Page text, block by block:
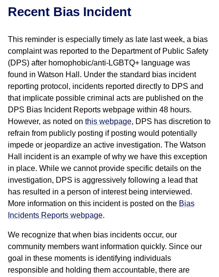
Recent Bias Incident
This reminder is especially timely as late last week, a bias
complaint was reported to the Department of Public Safety
(DPS) after homophobic/anti-LGBTQ+ language was
found in Watson Hall. Under the standard bias incident
reporting protocol, incidents reported directly to DPS and
that implicate possible criminal acts are published on the
DPS Bias Incident Reports webpage within 48 hours.
However, as noted on this webpage, DPS has discretion to
refrain from publicly posting if posting would potentially
impede or jeopardize an active investigation. The Watson
Hall incident is an example of why we have this exception
in place. While we cannot provide specific details on the
investigation, DPS is aggressively following a lead that
has resulted in a person of interest being interviewed.
More information on this incident is posted on the Bias
Incidents Reports webpage.
We recognize that when bias incidents occur, our
community members want information quickly. Since our
goal in these moments is identifying individuals
responsible and holding them accountable, there are